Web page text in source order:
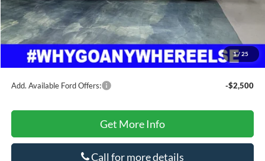
1/ 25
Doc Fee
Secure Etch
+$295
Title Fee
+$10
Final Price
$60,403
Add. Available Ford Offers: -$2,500
Get More Info
Call for more details